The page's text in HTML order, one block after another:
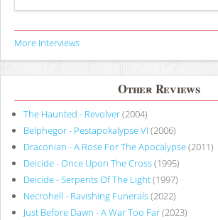
Views
More Interviews
Other Reviews
The Haunted - Revolver(2004)
Belphegor - Pestapokalypse VI (2006)
Draconian - A Rose For The Apocalypse(2011)
Deicide - Once Upon The Cross(1995)
Deicide - Serpents Of The Light(1997)
Necrohell - Ravishing Funerals(2022)
Just Before Dawn - A War Too Far(2023)